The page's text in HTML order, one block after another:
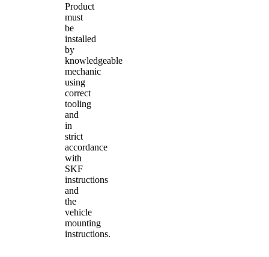
Product
must
be
installed
by
knowledgeable
mechanic
using
correct
tooling
and
in
strict
accordance
with
SKF
instructions
and
the
vehicle
mounting
instructions.